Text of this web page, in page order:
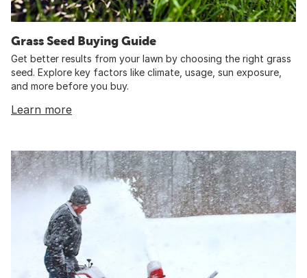
Grass Seed Buying Guide
Get better results from your lawn by choosing the right grass
seed. Explore key factors like climate, usage, sun exposure,
and more before you buy.
Learn more